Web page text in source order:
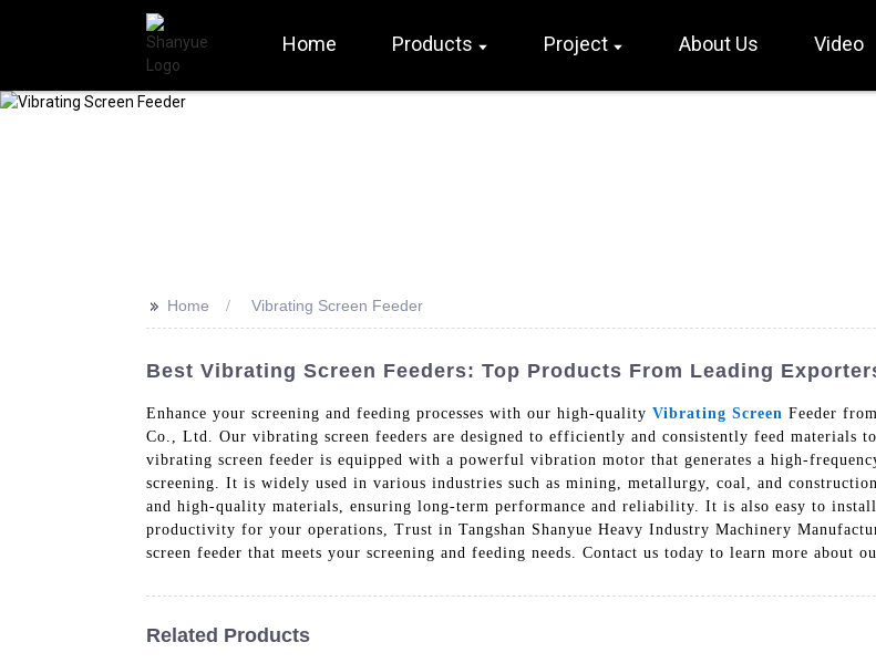
Home Products Project About Us Video
>> Home Vibrating Screen Feeder
Best Vibrating Screen Feeders: Top Products From Leading
Enhance your screening and feeding processes with our high-quality Vibrating Screen Feeder
Co., Ltd. Our vibrating screen feeders are designed to efficiently and consistently feed materials
vibrating screen feeder is equipped with a powerful vibration motor that generates a high-
screening. It is widely used in various industries such as mining, metallurgy, coal, and
and high-quality materials, ensuring long-term performance and reliability. It is also easy to
productivity for your operations, Trust in Tangshan Shanyue Heavy Industry Machinery
screen feeder that meets your screening and feeding needs. Contact us today to learn more about
Related Products